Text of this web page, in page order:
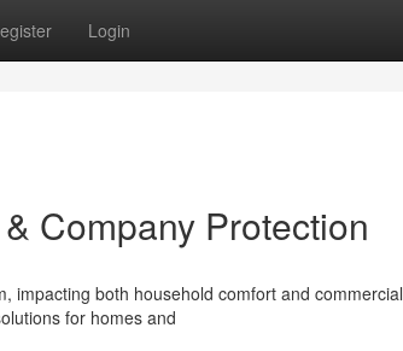
Login
Company Protection
impacting both household comfort and commercial
for homes and